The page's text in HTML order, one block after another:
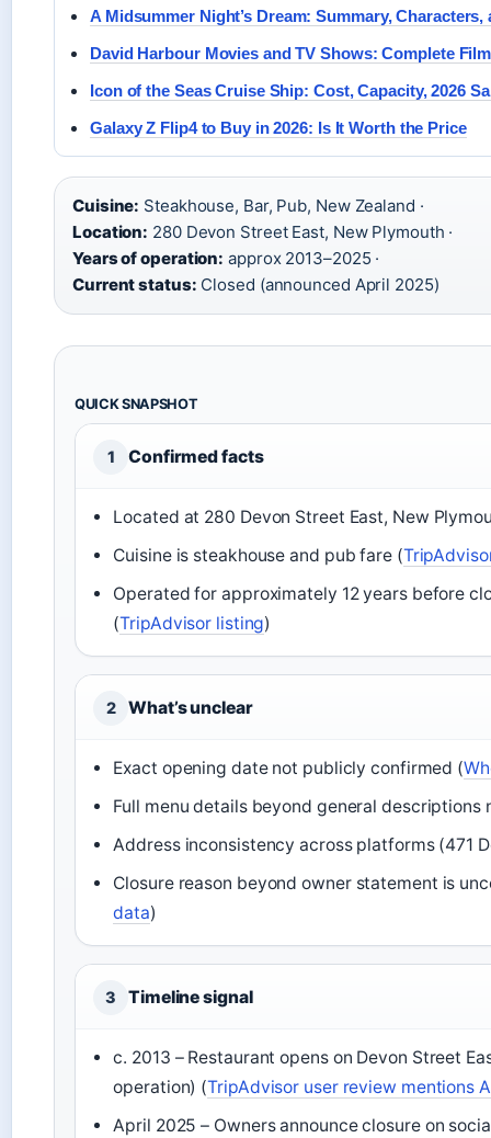
A Midsummer Night’s Dream: Summary, Characters,
David Harbour Movies and TV Shows: Complete
Icon of the Seas Cruise Ship: Cost, Capacity, 2026
Galaxy Z Flip4 to Buy in 2026: Is It Worth the Price
Cuisine: Steakhouse, Bar, Pub, New Zealand ·
Location: 280 Devon Street East, New Plymouth ·
Years of operation: approx 2013–2025 ·
Current status: Closed (announced April 2025)
QUICK SNAPSHOT
1 Confirmed facts
Located at 280 Devon Street East, New
Cuisine is steakhouse and pub fare (
Operated for approximately 12 years before
(TripAdvisor listing)
2 What’s unclear
Exact opening date not publicly confirmed (
Full menu details beyond general
Address inconsistency across platforms (471
Closure reason beyond owner statement is
data)
3 Timeline signal
c. 2013 – Restaurant opens on Devon Street
operation) (TripAdvisor user review mentions
April 2025 – Owners announce closure on